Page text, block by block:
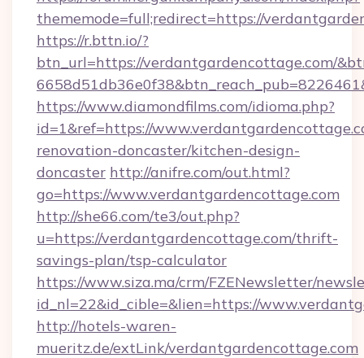
thememode=full;redirect=https://
https://r.bttn.io/?
btn_url=https://verdantgardencottage.com/
https://www.diamondfilms.com/idioma.php?
id=1&ref=https://
renovation-doncaster/kitchen-design-
doncaster http://anifre.com/out.html?
go=https://www.verdantgardencottage.com
http://she66.com/te3/out.php?
u=https://verdantgardencottage.com/thrift-
savings-plan/tsp-calculator
https://www.siza.ma/crm/FZENewsletter/
id_nl=22&id_cible=&lien=https://
http://hotels-waren-
mueritz.de/extLink/verdantgardencottage.com